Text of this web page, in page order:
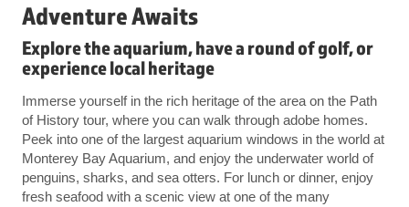
Adventure Awaits
Explore the aquarium, have a round of golf, or
experience local heritage
Immerse yourself in the rich heritage of the area on the Path
of History tour, where you can walk through adobe homes.
Peek into one of the largest aquarium windows in the world at
Monterey Bay Aquarium, and enjoy the underwater world of
penguins, sharks, and sea otters. For lunch or dinner, enjoy
fresh seafood with a scenic view at one of the many